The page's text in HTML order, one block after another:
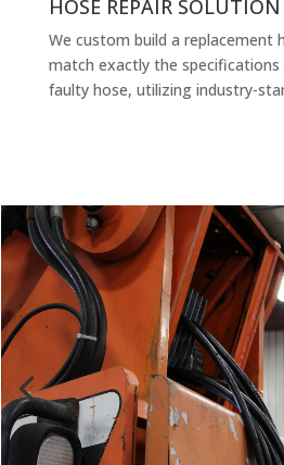
HOSE REPAIR SOLUTION
We custom build a replacement
match exactly the
faulty hose, utilizing industry-